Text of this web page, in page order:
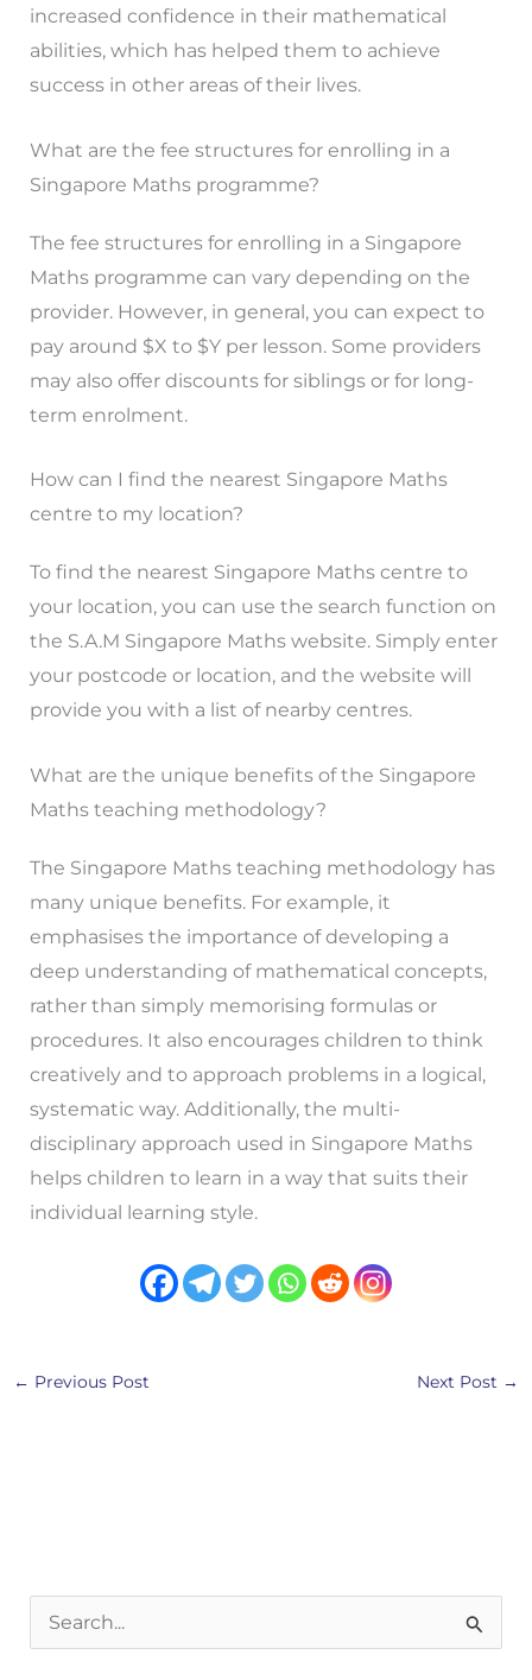
increased confidence in their mathematical
abilities, which has helped them to achieve
success in other areas of their lives.
What are the fee structures for enrolling in a
Singapore Maths programme?
The fee structures for enrolling in a Singapore
Maths programme can vary depending on the
provider. However, in general, you can expect to
pay around $X to $Y per lesson. Some providers
may also offer discounts for siblings or for long-
term enrolment.
How can I find the nearest Singapore Maths
centre to my location?
To find the nearest Singapore Maths centre to
your location, you can use the search function on
the S.A.M Singapore Maths website. Simply enter
your postcode or location, and the website will
provide you with a list of nearby centres.
What are the unique benefits of the Singapore
Maths teaching methodology?
The Singapore Maths teaching methodology has
many unique benefits. For example, it
emphasises the importance of developing a
deep understanding of mathematical concepts,
rather than simply memorising formulas or
procedures. It also encourages children to think
creatively and to approach problems in a logical,
systematic way. Additionally, the multi-
disciplinary approach used in Singapore Maths
helps children to learn in a way that suits their
individual learning style.
← Previous Post Next Post →